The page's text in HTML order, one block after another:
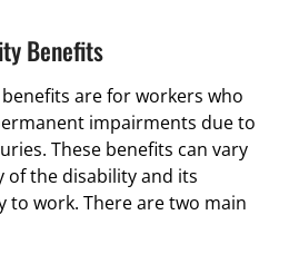
Benefits
are for workers who
impairments due to
These benefits can vary
of the disability and its
to work. There are two main